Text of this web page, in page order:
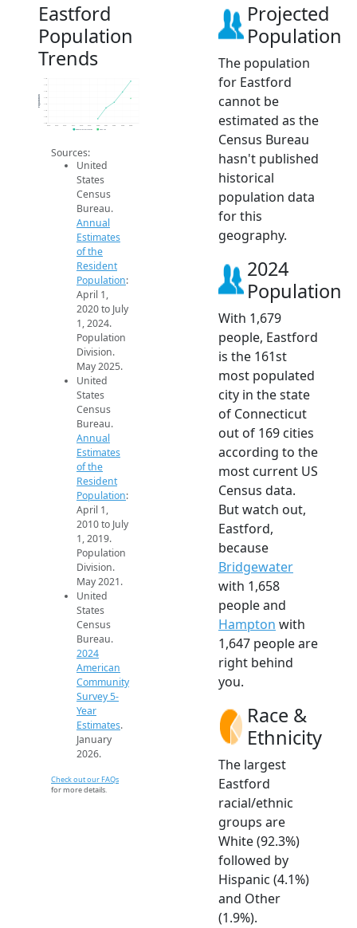
Eastford
Population
Trends
1.6k
1.6k
1.7k
1.7k
1.7k
1.7k
1.7k
1.7k
2014 2015 2016 2017 2018 2019 2020 2021 2022 2023 2024
Population
Population Estimates 2024 ACS
Sources:
United
States
Census
Bureau.
Annual
Estimates
of the
Resident
Population:
April 1,
2020 to July
1, 2024.
Population
Division.
May 2025.
United
States
Census
Bureau.
Annual
Estimates
of the
Resident
Population:
April 1,
2010 to July
1, 2019.
Population
Division.
May 2021.
United
States
Census
Bureau.
2024
American
Community
Survey 5-
Year
Estimates.
January
2026.
Check out our FAQs
for more details.
Projected
Population
The population
for Eastford
cannot be
estimated as the
Census Bureau
hasn't published
historical
population data
for this
geography.
2024
Population
With 1,679
people, Eastford
is the 161st
most populated
city in the state
of Connecticut
out of 169 cities
according to the
most current US
Census data.
But watch out,
Eastford,
because
Bridgewater
with 1,658
people and
Hampton with
1,647 people are
right behind
you.
Race &
Ethnicity
The largest
Eastford
racial/ethnic
groups are
White (92.3%)
followed by
Hispanic (4.1%)
and Other
(1.9%).